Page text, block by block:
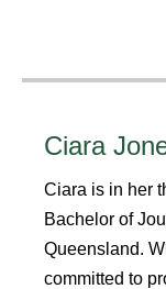
Ciara
Ciara is in her
Bachelor of
Queensland.
committed to